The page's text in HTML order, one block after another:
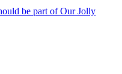
be part of Our Jolly